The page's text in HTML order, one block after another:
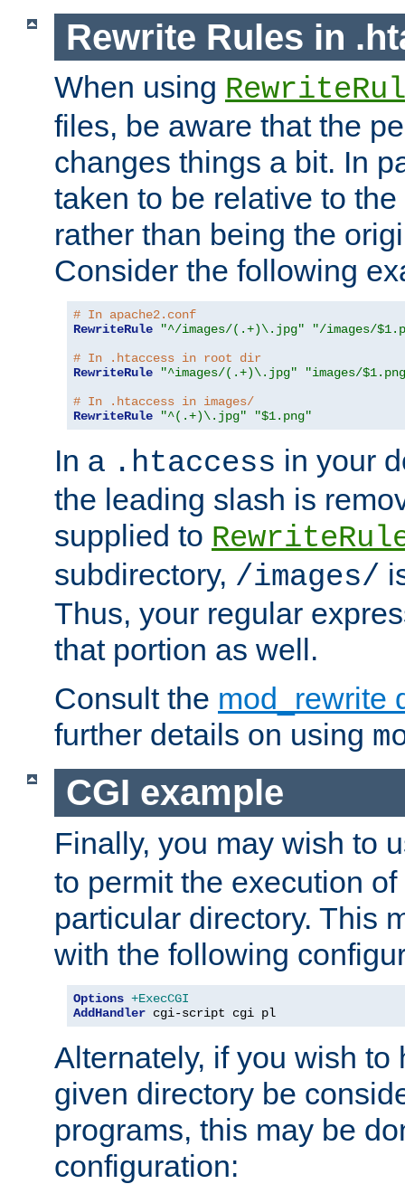
Rewrite Rules in
When using
files, be aware that the
changes things a bit. In
taken to be relative to
rather than being the
Consider the following
# In apache2.conf
RewriteRule
"^/images/(.+)\.jpg"
"/images/
# In .htaccess in root dir
RewriteRule
"^images/(.+)\.jpg"
"images/
# In .htaccess in images/
RewriteRule
"^(.+)\.jpg" "$1.png"
In a .htaccess in your
the leading slash is
supplied to
subdirectory, /images/
Thus, your regular
that portion as well.
Consult the mod_rewrite
further details on using
CGI example
Finally, you may wish to
to permit the execution
particular directory. This
with the following
Options +ExecCGI
AddHandler cgi-script cgi pl
Alternately, if you wish to
given directory be
programs, this may be
configuration: